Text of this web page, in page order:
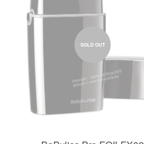
SOLD OUT